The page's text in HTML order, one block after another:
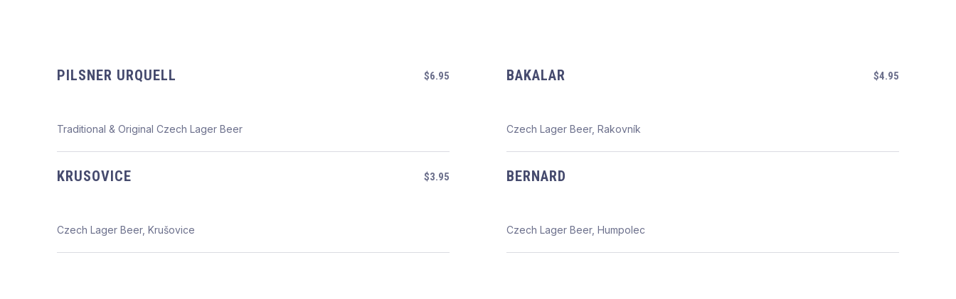
PILSNER URQUELL $6.95
Traditional & Original Czech Lager Beer
BAKALAR $4.95
Czech Lager Beer, Rakovník
KRUSOVICE $3.95
Czech Lager Beer, Krušovice
BERNARD
Czech Lager Beer, Humpolec